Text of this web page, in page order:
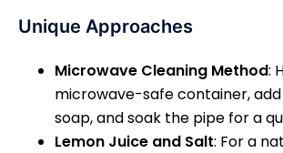
Unique Approaches
Microwave Cleaning Method:
microwave-safe container,
soap, and soak the pipe for a
Lemon Juice and Salt: For a